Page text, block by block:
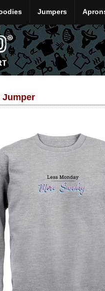
Jumpers
Jumper